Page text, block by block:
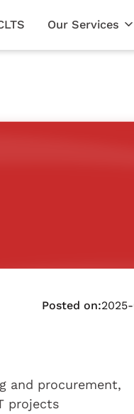
Our Services
Posted on:2025-
and procurement,
projects